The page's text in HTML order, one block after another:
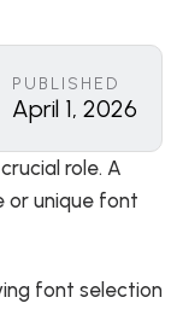
PUBLISHED
April 1, 2026
role. A
or unique font
font selection